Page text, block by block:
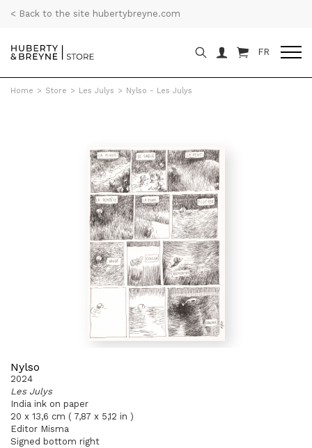
< Back to the site hubertybreyne.com
FR
Home > Store > Les Julys > Nylso - Les Julys
Nylso
2024
Les Julys
India ink on paper
20 x 13,6 cm ( 7,87 x 5,12 in )
Editor Misma
Signed bottom right